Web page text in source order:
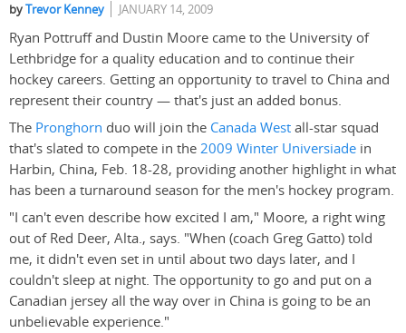
byTrevor Kenney JANUARY 14, 2009
Ryan Pottruff and Dustin Moore came to the University of
Lethbridge for a quality education and to continue their
hockey careers. Getting an opportunity to travel to China and
represent their country — that's just an added bonus.
The Pronghorn duo will join the Canada Westall-star squad
that's slated to compete in the2009 Winter Universiade in
Harbin, China, Feb. 18-28, providing another highlight in what
has been a turnaround season for the men's hockey program.
"I can't even describe how excited I am," Moore, a right wing
out of Red Deer, Alta., says. "When (coach Greg Gatto) told
me, it didn't even set in until about two days later, and I
couldn't sleep at night. The opportunity to go and put on a
Canadian jersey all the way over in China is going to be an
unbelievable experience."